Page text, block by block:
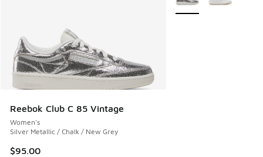
Reebok Club C 85 Vintage
Women's
Silver Metallic / Chalk / New Grey
$95.00